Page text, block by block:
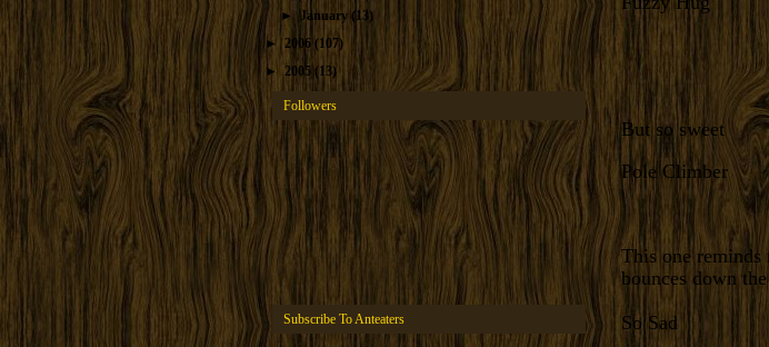
► January (13)
► 2006 (107)
►2005 (13)
Followers
Subscribe To Anteaters
But so sweet
Pole Climber
This one reminds
bounces down
So Sad